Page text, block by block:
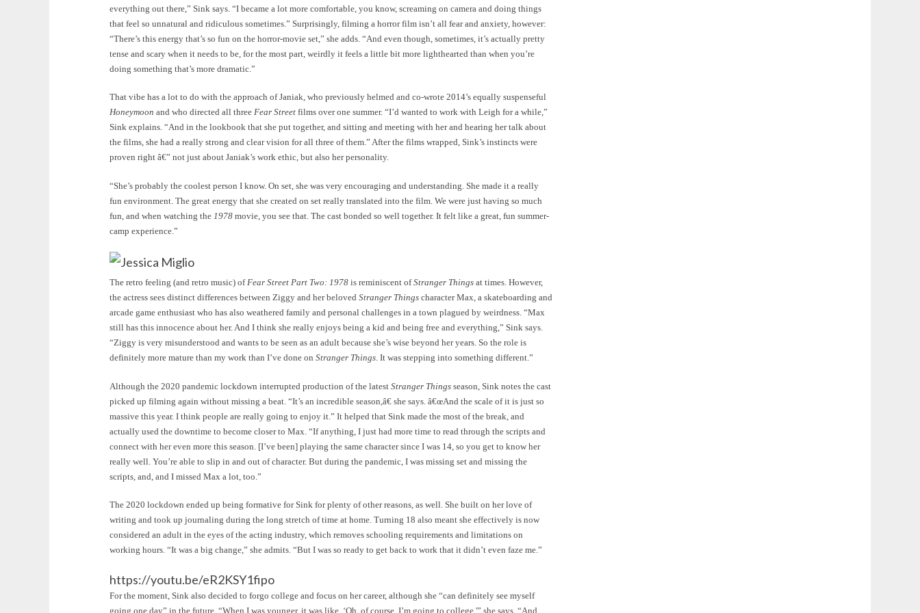
everything out there,” Sink says. “I became a lot more comfortable, you know, screaming on camera and doing things
that feel so unnatural and ridiculous sometimes.” Surprisingly, filming a horror film isn’t all fear and anxiety, however:
“There’s this energy that’s so fun on the horror-movie set,” she adds. “And even though, sometimes, it’s actually pretty
tense and scary when it needs to be, for the most part, weirdly it feels a little bit more lighthearted than when you’re
doing something that’s more dramatic.”
That vibe has a lot to do with the approach of Janiak, who previously helmed and co-wrote 2014’s equally suspenseful
Honeymoon and who directed all three Fear Street films over one summer. “I’d wanted to work with Leigh for a while,”
Sink explains. “And in the lookbook that she put together, and sitting and meeting with her and hearing her talk about
the films, she had a really strong and clear vision for all three of them.” After the films wrapped, Sink’s instincts were
proven right â€” not just about Janiak’s work ethic, but also her personality.
“She’s probably the coolest person I know. On set, she was very encouraging and understanding. She made it a really
fun environment. The great energy that she created on set really translated into the film. We were just having so much
fun, and when watching the 1978 movie, you see that. The cast bonded so well together. It felt like a great, fun summer-
camp experience.”
Jessica Miglio
The retro feeling (and retro music) ofFear Street Part Two: 1978 is reminiscent ofStranger Things at times. However,
the actress sees distinct differences between Ziggy and her beloved Stranger Things character Max, a skateboarding and
arcade game enthusiast who has also weathered family and personal challenges in a town plagued by weirdness. “Max
still has this innocence about her. And I think she really enjoys being a kid and being free and everything,” Sink says.
“Ziggy is very misunderstood and wants to be seen as an adult because she’s wise beyond her years. So the role is
definitely more mature than my work than I’ve done on Stranger Things. It was stepping into something different.”
Although the 2020 pandemic lockdown interrupted production of the latest Stranger Things season, Sink notes the cast
picked up filming again without missing a beat. “It’s an incredible season,â€ she says. â€œAnd the scale of it is just so
massive this year. I think people are really going to enjoy it.” It helped that Sink made the most of the break, and
actually used the downtime to become closer to Max. “If anything, I just had more time to read through the scripts and
connect with her even more this season. [I’ve been] playing the same character since I was 14, so you get to know her
really well. You’re able to slip in and out of character. But during the pandemic, I was missing set and missing the
scripts, and, and I missed Max a lot, too.”
The 2020 lockdown ended up being formative for Sink for plenty of other reasons, as well. She built on her love of
writing and took up journaling during the long stretch of time at home. Turning 18 also meant she effectively is now
considered an adult in the eyes of the acting industry, which removes schooling requirements and limitations on
working hours. “It was a big change,” she admits. “But I was so ready to get back to work that it didn’t even faze me.”
https://youtu.be/eR2KSY1fipo
For the moment, Sink also decided to forgo college and focus on her career, although she “can definitely see myself
going one day” in the future. “When I was younger, it was like, ‘Oh, of course, I’m going to college,'” she says. “And